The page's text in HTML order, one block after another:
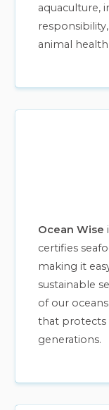
aquaculture,
animal
Ocean Wise
certifies
making it
sustainable
of our
that protects
generations.